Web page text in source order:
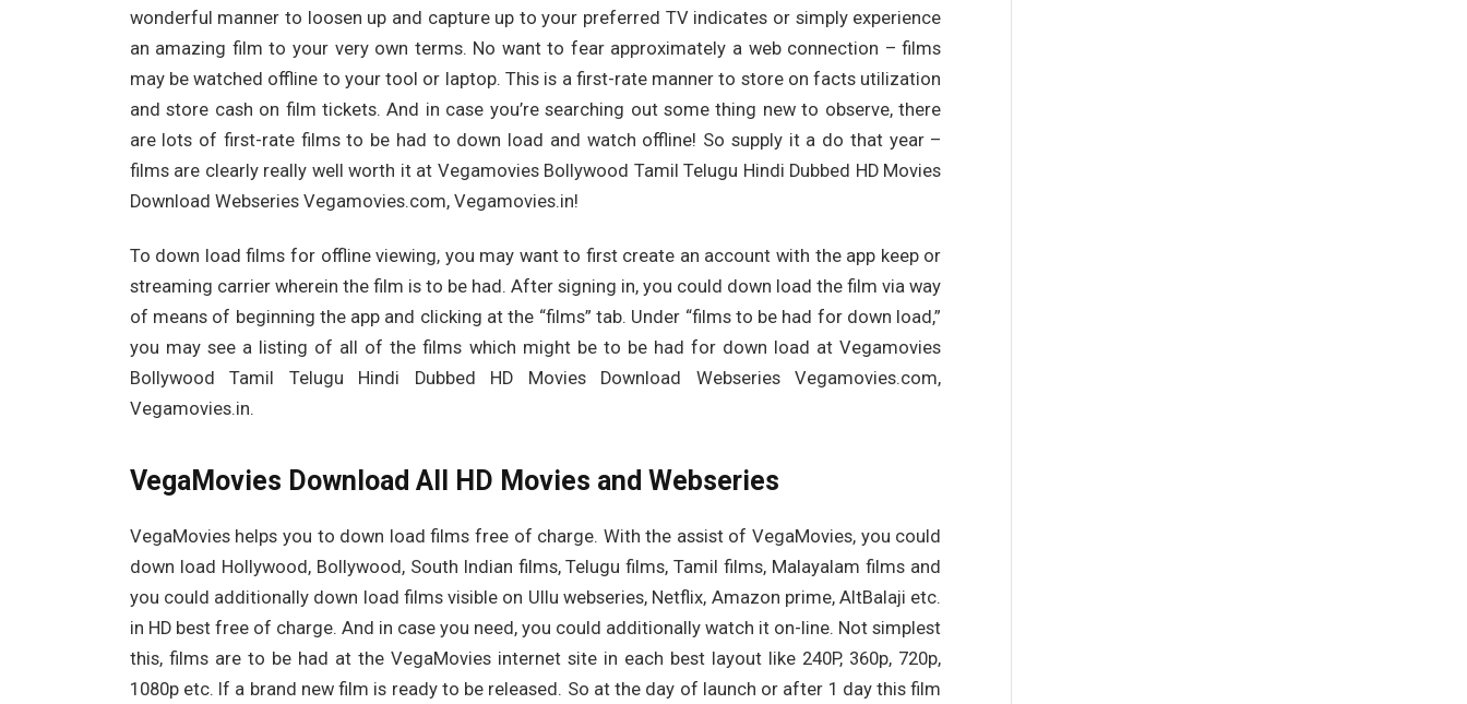
wonderful manner to loosen up and capture up to your preferred TV indicates or simply experience
an amazing film to your very own terms. No want to fear approximately a web connection – films
may be watched offline to your tool or laptop. This is a first-rate manner to store on facts utilization
and store cash on film tickets. And in case you’re searching out some thing new to observe, there
are lots of first-rate films to be had to down load and watch offline! So supply it a do that year –
films are clearly really well worth it at Vegamovies Bollywood Tamil Telugu Hindi Dubbed HD Movies
Download Webseries Vegamovies.com, Vegamovies.in!
To down load films for offline viewing, you may want to first create an account with the app keep or
streaming carrier wherein the film is to be had. After signing in, you could down load the film via way
of means of beginning the app and clicking at the “films” tab. Under “films to be had for down load,”
you may see a listing of all of the films which might be to be had for down load at Vegamovies
Bollywood Tamil Telugu Hindi Dubbed HD Movies Download Webseries Vegamovies.com,
Vegamovies.in.
VegaMovies Download All HD Movies and Webseries
VegaMovies helps you to down load films free of charge. With the assist of VegaMovies, you could
down load Hollywood, Bollywood, South Indian films, Telugu films, Tamil films, Malayalam films and
you could additionally down load films visible on Ullu webseries, Netflix, Amazon prime, AltBalaji etc.
in HD best free of charge. And in case you need, you could additionally watch it on-line. Not simplest
this, films are to be had at the VegaMovies internet site in each best layout like 240P, 360p, 720p,
1080p etc. If a brand new film is ready to be released. So at the day of launch or after 1 day this film